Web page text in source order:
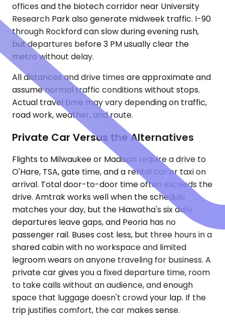
offices and the biotech corridor near University
Research Park also generate midweek traffic. I-90
through Rockford can slow during evening rush,
but departures before 3 PM usually clear the
metro without delay.
All distances and drive times are approximate and
assume normal traffic conditions without stops.
Actual travel time may vary depending on traffic,
road work, weather, and route.
Private Car Versus the Alternatives
Flights to Milwaukee or Madison require a drive to
O'Hare, TSA, gate time, and a rental car or taxi on
arrival. Total door-to-door time often exceeds the
drive. Amtrak works well when the schedule
matches your day, but the Hiawatha's six daily
departures leave gaps, and Peoria has no
passenger rail. Buses cost less, but three hours in a
shared cabin with no workspace and limited
legroom wears on anyone traveling for business. A
private car gives you a fixed departure time, room
to take calls without an audience, and enough
space that luggage doesn't crowd your lap. If the
trip justifies comfort, the car makes sense.